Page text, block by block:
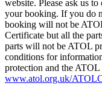
website. Please ask us
your booking. If you do
booking will not be
Certificate but all the
parts will not be ATOL
conditions for
protection and the
www.atol.org.uk/